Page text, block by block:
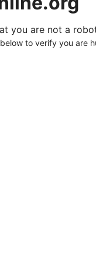
you are not a
to verify you are